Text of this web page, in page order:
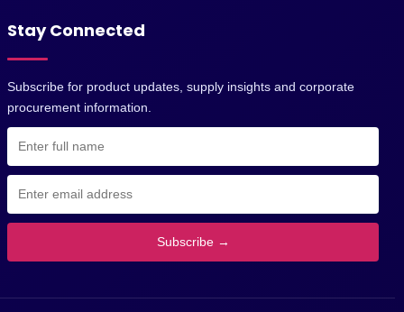
Stay Connected
Subscribe for product updates, supply insights and corporate
procurement information.
Subscribe →